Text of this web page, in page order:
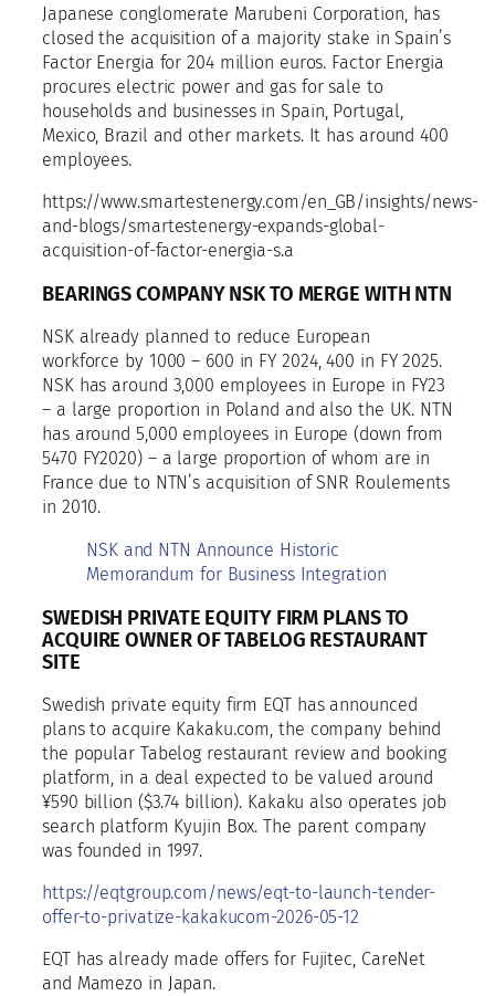
Japanese conglomerate Marubeni Corporation, has
closed the acquisition of a majority stake in Spain’s
Factor Energia for 204 million euros. Factor Energia
procures electric power and gas for sale to
households and businesses in Spain, Portugal,
Mexico, Brazil and other markets. It has around 400
employees.
https://www.smartestenergy.com/en_GB/insights/news-
and-blogs/smartestenergy-expands-global-
acquisition-of-factor-energia-s.a
BEARINGS COMPANY NSK TO MERGE WITH NTN
NSK already planned to reduce European
workforce by 1000 – 600 in FY 2024, 400 in FY 2025.
NSK has around 3,000 employees in Europe in FY23
– a large proportion in Poland and also the UK. NTN
has around 5,000 employees in Europe (down from
5470 FY2020) – a large proportion of whom are in
France due to NTN’s acquisition of SNR Roulements
in 2010.
NSK and NTN Announce Historic
Memorandum for Business Integration
SWEDISH PRIVATE EQUITY FIRM PLANS TO
ACQUIRE OWNER OF TABELOG RESTAURANT
SITE
Swedish private equity firm EQT has announced
plans to acquire Kakaku.com, the company behind
the popular Tabelog restaurant review and booking
platform, in a deal expected to be valued around
¥590 billion ($3.74 billion). Kakaku also operates job
search platform Kyujin Box. The parent company
was founded in 1997.
https://eqtgroup.com/news/eqt-to-launch-tender-
offer-to-privatize-kakakucom-2026-05-12
EQT has already made offers for Fujitec, CareNet
and Mamezo in Japan.